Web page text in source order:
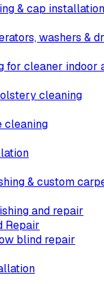
& cap installation
washers &
for cleaner indoor
cleaning
cleaning
& custom
and repair
Repair
blind repair